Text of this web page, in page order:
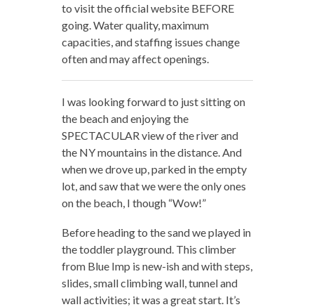
to visit the official website BEFORE
going. Water quality, maximum
capacities, and staffing issues change
often and may affect openings.
I was looking forward to just sitting on
the beach and enjoying the
SPECTACULAR view of the river and
the NY mountains in the distance. And
when we drove up, parked in the empty
lot, and saw that we were the only ones
on the beach, I though “Wow!”
Before heading to the sand we played in
the toddler playground. This climber
from Blue Imp is new-ish and with steps,
slides, small climbing wall, tunnel and
wall activities; it was a great start. It’s